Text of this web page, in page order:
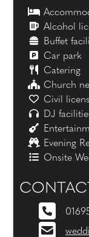
Alcohol
Buffet
Car park
Catering
Church
Civil
DJ
Evening
Onsite
CONTACT